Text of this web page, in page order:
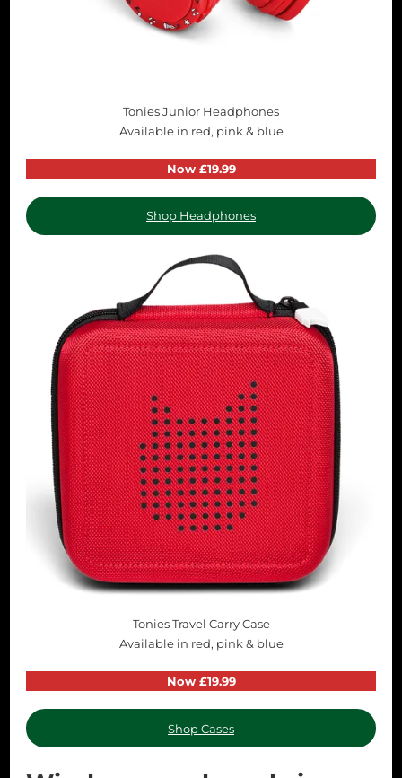
Tonies Junior Headphones
Available in red, pink & blue
Now £19.99
Shop Headphones
Tonies Travel Carry Case
Available in red, pink & blue
Now £19.99
Shop Cases